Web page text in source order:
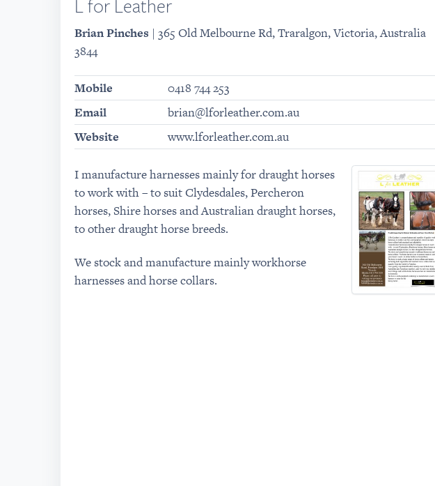
L for Leather
Brian Pinches | 365 Old Melbourne Rd, Traralgon, Victoria, Australia
3844
Mobile
0418 744 253
Email
brian@lforleather.com.au
Website
www.lforleather.com.au
I manufacture harnesses mainly for draught horses
to work with – to suit Clydesdales, Percheron
horses, Shire horses and Australian draught horses,
to other draught horse breeds.
We stock and manufacture mainly workhorse
harnesses and horse collars.